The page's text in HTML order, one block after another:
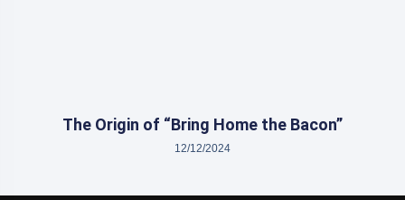
The Origin of “Bring Home the Bacon”
12/12/2024